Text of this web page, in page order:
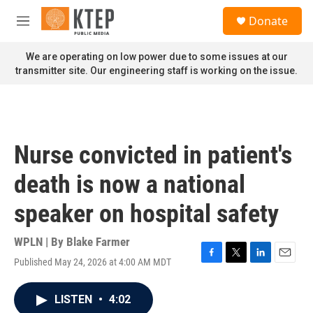
Skip to main content
M
n
u
Donate
We are operating on low power due to some issues at our
transmitter site. Our engineering staff is working on the issue.
Nurse convicted in patient's
death is now a national
speaker on hospital safety
WPLN | By Blake Farmer
Published May 24, 2026 at 4:00 AM MDT
F
T
L
E
LISTEN • 4:02